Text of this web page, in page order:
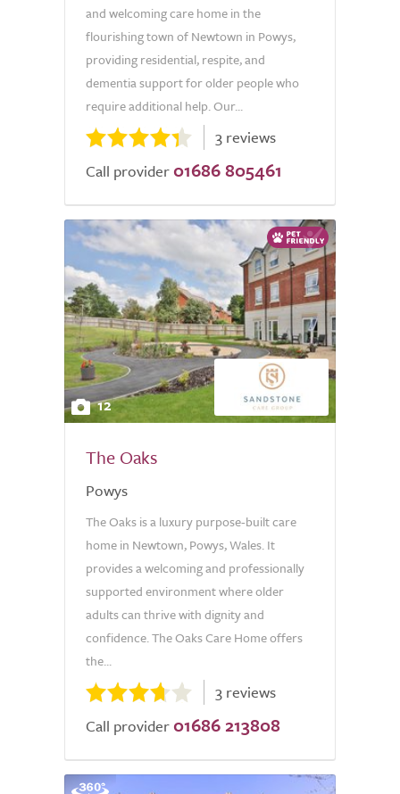
and welcoming care home in the
flourishing town of Newtown in Powys,
providing residential, respite, and
dementia support for older people who
require additional help. Our...
3 reviews
Call provider 01686 805461
12
The Oaks
Powys
The Oaks is a luxury purpose-built care
home in Newtown, Powys, Wales. It
provides a welcoming and professionally
supported environment where older
adults can thrive with dignity and
confidence. The Oaks Care Home offers
the...
3 reviews
Call provider 01686 213808